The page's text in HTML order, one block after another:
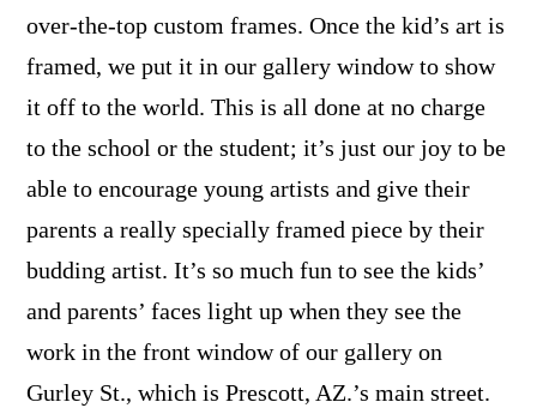
over-the-top custom frames. Once the kid’s art is
framed, we put it in our gallery window to show
it off to the world. This is all done at no charge
to the school or the student; it’s just our joy to be
able to encourage young artists and give their
parents a really specially framed piece by their
budding artist. It’s so much fun to see the kids’
and parents’ faces light up when they see the
work in the front window of our gallery on
Gurley St., which is Prescott, AZ.’s main street.